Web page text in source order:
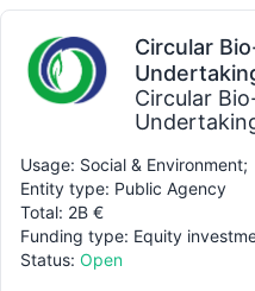
Circular
Circular
Usage: Social & Environment;
Entity type: Public Agency
Total: 2B €
Funding type: Equity
Status: Open